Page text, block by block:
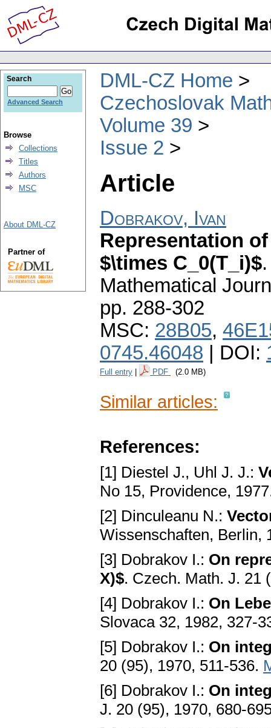
DML-CZ Home
Czechoslovak
Volume 39
Issue 2
Article
Dobrakov, Ivan
Representation
$\times C_0(T_i)$
Mathematical
pp. 288-302
MSC: 28B05,
0745.46048 | DOI:
Full entry PDF (2.0 MB)
Similar articles:
References:
[1] Diestel J., Uhl J. J.:
No 15, Providence,
[2] Dinculeanu N.:
Wissenschaften, Berlin,
[3] Dobrakov I.: On
X)$. Czech. Math. J. 21
[4] Dobrakov I.: On
Slovaca 32, 1982, 327-
[5] Dobrakov I.: On
20 (95), 1970, 511-536.
[6] Dobrakov I.: On
J. 20 (95), 1970, 680-
Search
Advanced Search
Browse
Collections
Titles
Authors
MSC
About DML-CZ
Partner of